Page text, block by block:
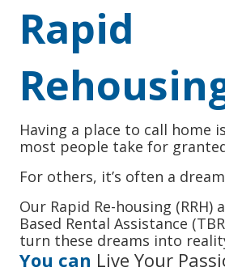
Rapid
Having a place to call home
most people take for
For others, it’s often a
Our Rapid Re-housing (RRH)
Based Rental Assistance
turn these dreams into
You can Live Your